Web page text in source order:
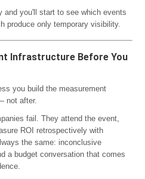
you'll start to see which events
produce only temporary visibility.
Infrastructure Before You
you build the measurement
not after.
fail. They attend the event,
ROI retrospectively with
the same: inconclusive
a budget conversation that comes